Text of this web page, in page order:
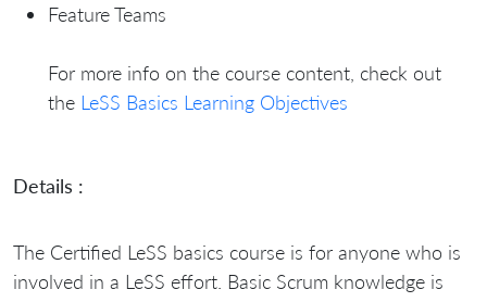
Feature Teams
For more info on the course content, check out
the LeSS Basics Learning Objectives
Details :
The Certified LeSS basics course is for anyone who is
involved in a LeSS effort. Basic Scrum knowledge is